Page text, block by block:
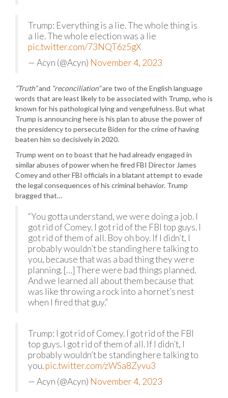
Trump: Everything is a lie. The whole thing is
a lie. The whole election was a lie
pic.twitter.com/73NQT6z5gX
— Acyn (@Acyn) November 4, 2023
“Truth”and “reconciliation”are two of the English language
words that are least likely to be associated with Trump, who is
known for his pathological lying and vengefulness. But what
Trump is announcing here is his plan to abuse the power of
the presidency to persecute Biden for the crime of having
beaten him so decisively in 2020.
Trump went on to boast that he had already engaged in
similar abuses of power when he fired FBI Director James
Comey and other FBI officials in a blatant attempt to evade
the legal consequences of his criminal behavior. Trump
bragged that…
“You gotta understand, we were doing a job. I
got rid of Comey. I got rid of the FBI top guys. I
got rid of them of all. Boy oh boy. If I didn’t, I
probably wouldn’t be standing here talking to
you, because that was a bad thing they were
planning. […] There were bad things planned.
And we learned all about them because that
was like throwing a rock into a hornet’s nest
when I fired that guy.”
Trump: I got rid of Comey. I got rid of the FBI
top guys. I got rid of them of all. If I didn’t, I
probably wouldn’t be standing here talking to
you.pic.twitter.com/zWSa8Zyvu3
— Acyn (@Acyn) November 4, 2023